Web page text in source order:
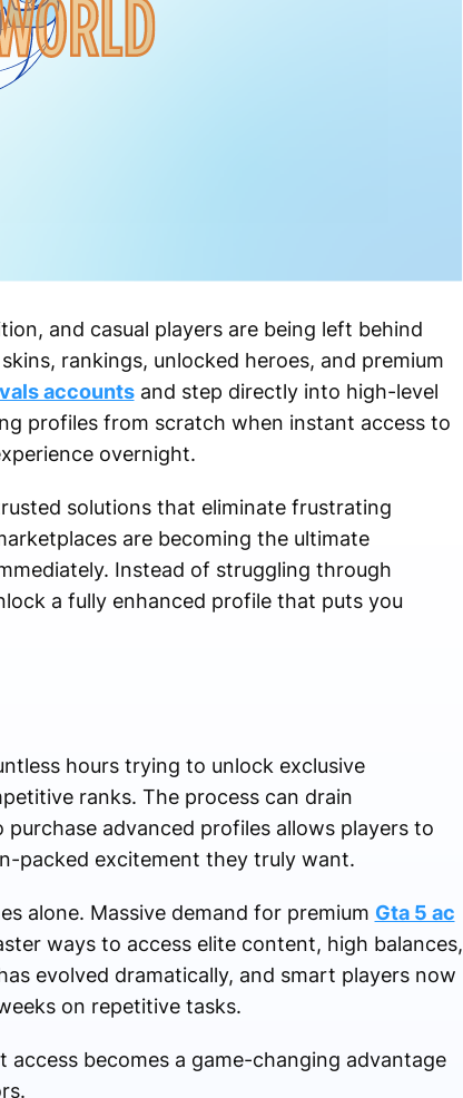
and casual players are being left behind
rankings, unlocked heroes, and premium
accountsand step directly into high-level
profiles from scratch when instant access to
overnight.
solutions that eliminate frustrating
are becoming the ultimate
Instead of struggling through
a fully enhanced profile that puts you
hours trying to unlock exclusive
ranks. The process can drain
advanced profiles allows players to
packed excitement they truly want.
alone. Massive demand for premium Gta 5 ac
ways to access elite content, high balances,
evolved dramatically, and smart players now
on repetitive tasks.
becomes a game-changing advantage